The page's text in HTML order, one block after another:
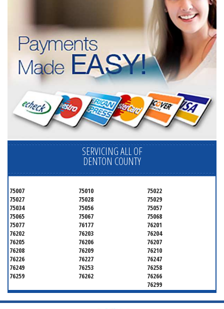
SERVICING ALL OF
DENTON COUNTY
75007 75010
75022
75027
75028
75029
75034
75056
75057
75065
75067
75068
75077
76177
76201
76202
76203
76204
76205
76206
76207
76208
76209
76210
76226
76227
76247
76249
76253
76258
76259
76262
76266
76299